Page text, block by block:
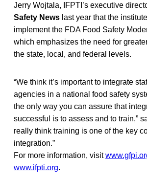
Jerry Wojtala, IFPTI’s executive
Safety News last year that the
implement the FDA Food Safety
which emphasizes the need for
the state, local, and federal levels.
“We think it’s important to integrate
agencies in a national food safety
the only way you can assure that
successful is to assess and to train,”
really think training is one of the key
integration.”
For more information, visit
www.ifpti.org.